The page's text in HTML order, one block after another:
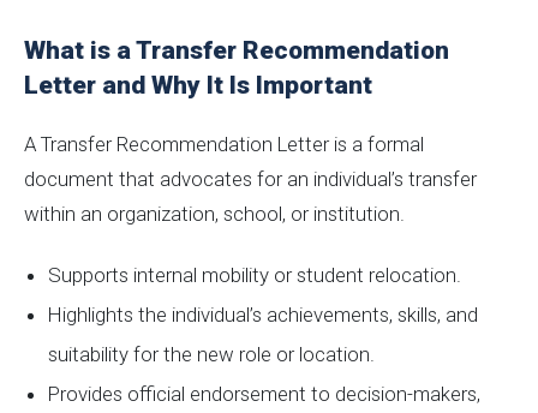
What is a Transfer Recommendation
Letter and Why It Is Important
A Transfer Recommendation Letter is a formal
document that advocates for an individual’s transfer
within an organization, school, or institution.
Supports internal mobility or student relocation.
Highlights the individual’s achievements, skills, and
suitability for the new role or location.
Provides official endorsement to decision-makers,